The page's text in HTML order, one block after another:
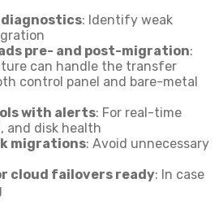
: Identify weak
pre- and post-migration:
can handle the transfer
control panel and bare-metal
with alerts: For real-time
and disk health
migrations: Avoid unnecessary
cloud failovers ready: In case